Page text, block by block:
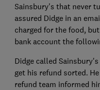
Sainsbury's that never
assured Didge in an
charged for the food,
bank account the
Didge called
get his refund sorted.
refund team informed